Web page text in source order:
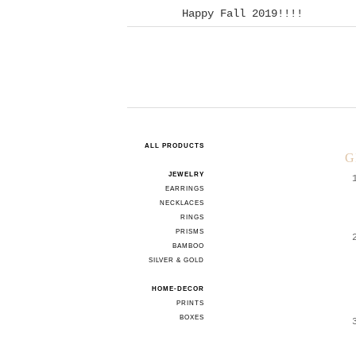
Happy Fall 2019!!!!
ALL PRODUCTS
JEWELRY
EARRINGS
NECKLACES
RINGS
PRISMS
BAMBOO
SILVER & GOLD
HOME-DECOR
PRINTS
BOXES